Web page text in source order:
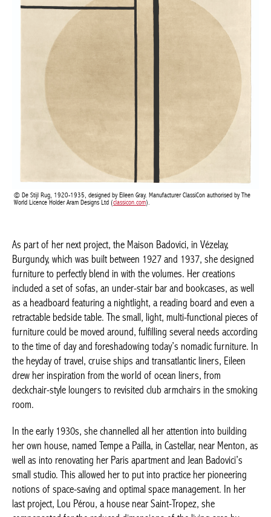
De Stijl Rug, 1920-1935, designed by Eileen Gray. Manufacturer ClassiCon authorised by
The World Licence Holder Aram Designs Ltd (
classicon.com ).
designed furniture to perfectly blend in with the volumes. Her
creations included a set of sofas, an under-stair bar and
bookcases, as well as a headboard featuring a nightlight, a
reading board and even a retractable bedside table. The small,
light, multi-functional pieces of furniture could be moved
around, fulfilling several needs according to the time of day and
foreshadowing today’s nomadic furniture. In the heyday of
travel, cruise ships and transatlantic liners, Eileen drew her
inspiration from the world of ocean liners, from deckchair-style
loungers to revisited club armchairs in the smoking room.
In the early 1930s, she channelled all her attention into building
as well as into renovating her Paris apartment and Jean
Badovici’s small studio. This allowed her to put into practice her
pioneering notions of space-saving and optimal space
management. In her last project, Lou Pérou, a house near Saint-
Tropez, she compensated for the reduced dimensions of the
living area by developing outdoor living spaces. All these